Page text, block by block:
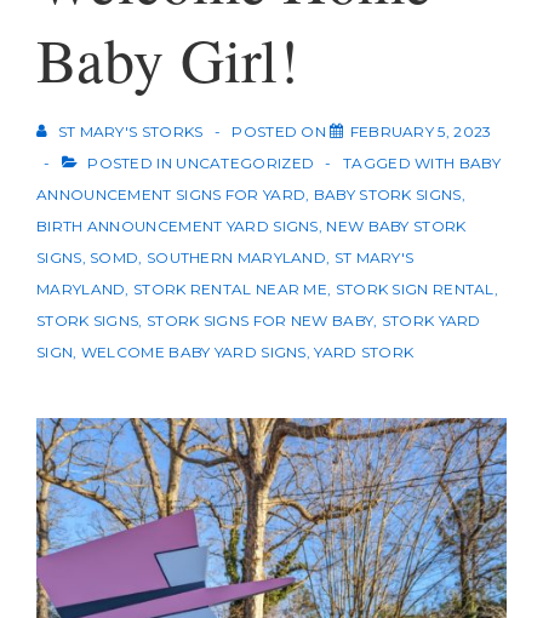
Baby Girl!
ST MARY'S STORKS POSTED ON
FEBRUARY 5, 2023
POSTED IN UNCATEGORIZED TAGGED WITH BABY
ANNOUNCEMENT SIGNS FOR YARD, BABY STORK SIGNS,
BIRTH ANNOUNCEMENT YARD SIGNS, NEW BABY STORK
SIGNS, SOMD, SOUTHERN MARYLAND, ST MARY'S
MARYLAND, STORK RENTAL NEAR ME, STORK SIGN RENTAL,
STORK SIGNS, STORK SIGNS FOR NEW BABY, STORK YARD
SIGN, WELCOME BABY YARD SIGNS,YARD STORK